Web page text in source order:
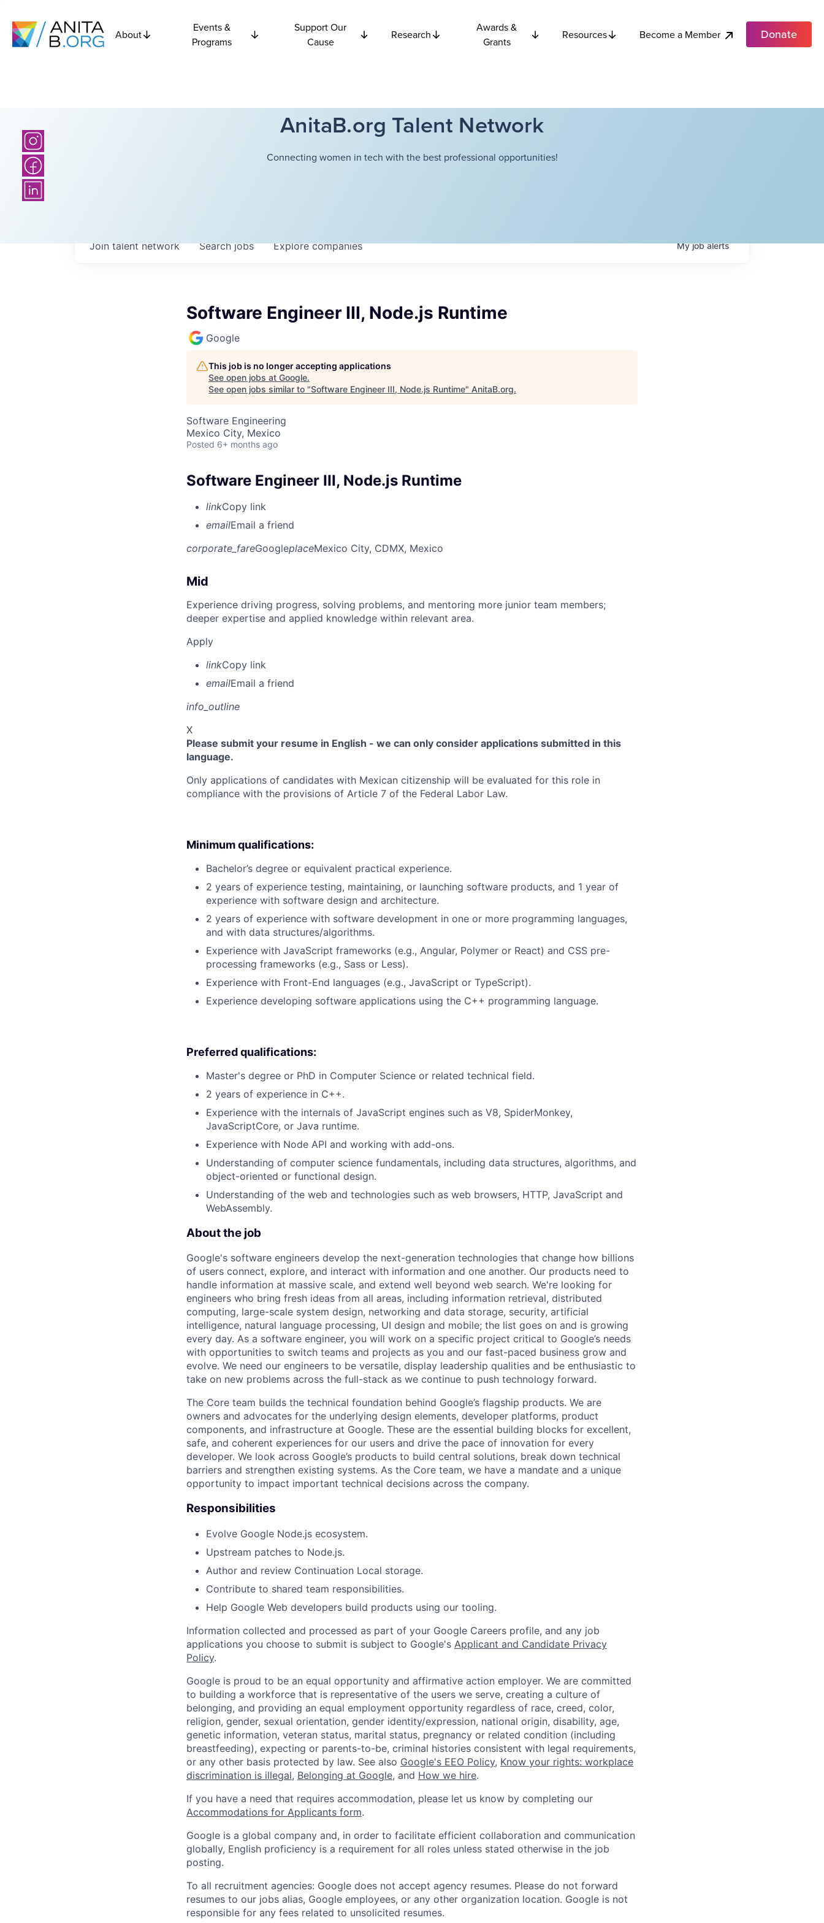
About
Events &
Programs
Support Our
Cause
Research
Awards &
Grants
Resources Become a Member Donate
AnitaB.org Talent Network
Connecting women in tech with the best professional opportunities!
Searchjobs Explorecompanies
Join talent network Myjobalerts
Software Engineer III, Node.js Runtime
Google
This job is no longer accepting applications
See open jobs at Google.
See open jobs similar to "Software Engineer III, Node.js Runtime" AnitaB.org.
Software Engineering
Mexico City, Mexico
Posted 6+ months ago
Software Engineer III, Node.js Runtime
linkCopy link
emailEmail a friend
corporate_fareGoogleplaceMexico City, CDMX, Mexico
Mid
Experience driving progress, solving problems, and mentoring more junior team members;
deeper expertise and applied knowledge within relevant area.
Apply
linkCopy link
emailEmail a friend
info_outline
X
Please submit your resume in English - we can only consider applications submitted in this
language.
Only applications of candidates with Mexican citizenship will be evaluated for this role in
compliance with the provisions of Article 7 of the Federal Labor Law.
Minimum qualifications:
Bachelor’s degree or equivalent practical experience.
2 years of experience testing, maintaining, or launching software products, and 1 year of
experience with software design and architecture.
2 years of experience with software development in one or more programming languages,
and with data structures/algorithms.
Experience with JavaScript frameworks (e.g., Angular, Polymer or React) and CSS pre-
processing frameworks (e.g., Sass or Less).
Experience with Front-End languages (e.g., JavaScript or TypeScript).
Experience developing software applications using the C++ programming language.
Preferred qualifications:
Master's degree or PhD in Computer Science or related technical field.
2 years of experience in C++.
Experience with the internals of JavaScript engines such as V8, SpiderMonkey,
JavaScriptCore, or Java runtime.
Experience with Node API and working with add-ons.
Understanding of computer science fundamentals, including data structures, algorithms, and
object-oriented or functional design.
Understanding of the web and technologies such as web browsers, HTTP, JavaScript and
WebAssembly.
About the job
Google's software engineers develop the next-generation technologies that change how billions
of users connect, explore, and interact with information and one another. Our products need to
handle information at massive scale, and extend well beyond web search. We're looking for
engineers who bring fresh ideas from all areas, including information retrieval, distributed
computing, large-scale system design, networking and data storage, security, artificial
intelligence, natural language processing, UI design and mobile; the list goes on and is growing
every day. As a software engineer, you will work on a specific project critical to Google’s needs
with opportunities to switch teams and projects as you and our fast-paced business grow and
evolve. We need our engineers to be versatile, display leadership qualities and be enthusiastic to
take on new problems across the full-stack as we continue to push technology forward.
The Core team builds the technical foundation behind Google’s flagship products. We are
owners and advocates for the underlying design elements, developer platforms, product
components, and infrastructure at Google. These are the essential building blocks for excellent,
safe, and coherent experiences for our users and drive the pace of innovation for every
developer. We look across Google’s products to build central solutions, break down technical
barriers and strengthen existing systems. As the Core team, we have a mandate and a unique
opportunity to impact important technical decisions across the company.
Responsibilities
Evolve Google Node.js ecosystem.
Upstream patches to Node.js.
Author and review Continuation Local storage.
Contribute to shared team responsibilities.
Help Google Web developers build products using our tooling.
Information collected and processed as part of your Google Careers profile, and any job
applications you choose to submit is subject to Google's Applicant and Candidate Privacy
Policy.
Google is proud to be an equal opportunity and affirmative action employer. We are committed
to building a workforce that is representative of the users we serve, creating a culture of
belonging, and providing an equal employment opportunity regardless of race, creed, color,
religion, gender, sexual orientation, gender identity/expression, national origin, disability, age,
genetic information, veteran status, marital status, pregnancy or related condition (including
breastfeeding), expecting or parents-to-be, criminal histories consistent with legal requirements,
or any other basis protected by law. See also Google's EEO Policy, Know your rights: workplace
discrimination is illegal, Belonging at Google, and How we hire.
If you have a need that requires accommodation, please let us know by completing our
Accommodations for Applicants form.
Google is a global company and, in order to facilitate efficient collaboration and communication
globally, English proficiency is a requirement for all roles unless stated otherwise in the job
posting.
To all recruitment agencies: Google does not accept agency resumes. Please do not forward
resumes to our jobs alias, Google employees, or any other organization location. Google is not
responsible for any fees related to unsolicited resumes.